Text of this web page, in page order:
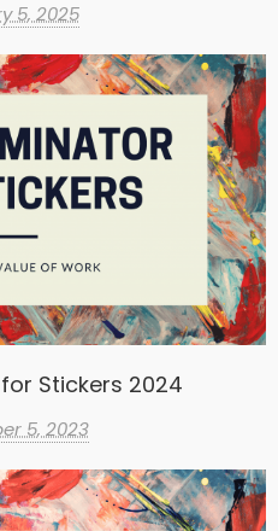
5, 2025
Stickers 2024
5, 2023